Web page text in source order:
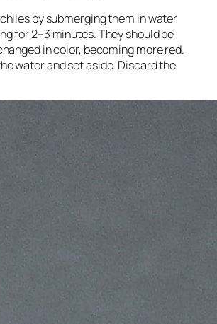
by submerging them in water
for 2–3 minutes. They should be
in color, becoming more red.
water and set aside. Discard the